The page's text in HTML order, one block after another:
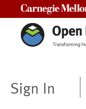
Sign In